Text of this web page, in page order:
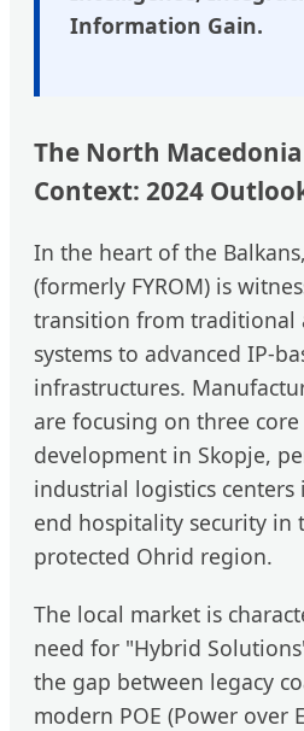
Information Gain.
The North
Context: 2024
In the heart of the
(formerly FYROM) is
transition from traditional
systems to advanced IP-
infrastructures.
are focusing on three
development in Skopje,
industrial logistics
end hospitality security in
protected Ohrid region.
The local market is
need for "Hybrid
the gap between legacy
modern POE (Power over